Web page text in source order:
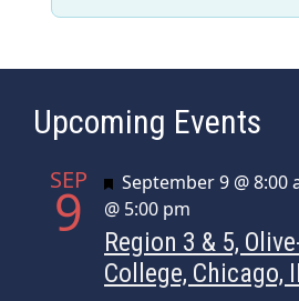
Upcoming Events
SEP
9 Featured
September 9 @ 8:00
@ 5:00 pm
Region 3 & 5,
College, Chicago,